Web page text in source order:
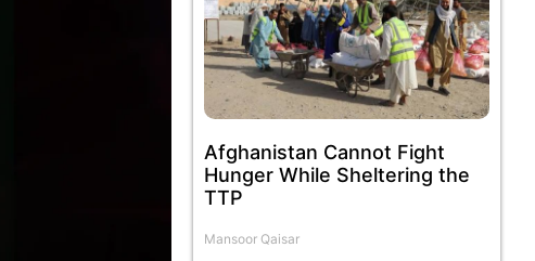
Afghanistan Cannot Fight
Hunger While Sheltering the
TTP
Mansoor Qaisar